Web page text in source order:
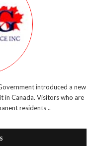
introduced a new
in Canada. Visitors who are
residents ..